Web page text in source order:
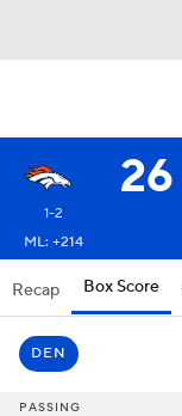
26
1-2
ML: +214
Recap Box Score
DEN
PASSING